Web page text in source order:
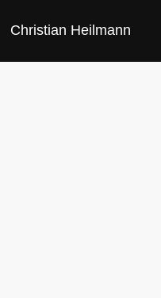
Christian Heilmann